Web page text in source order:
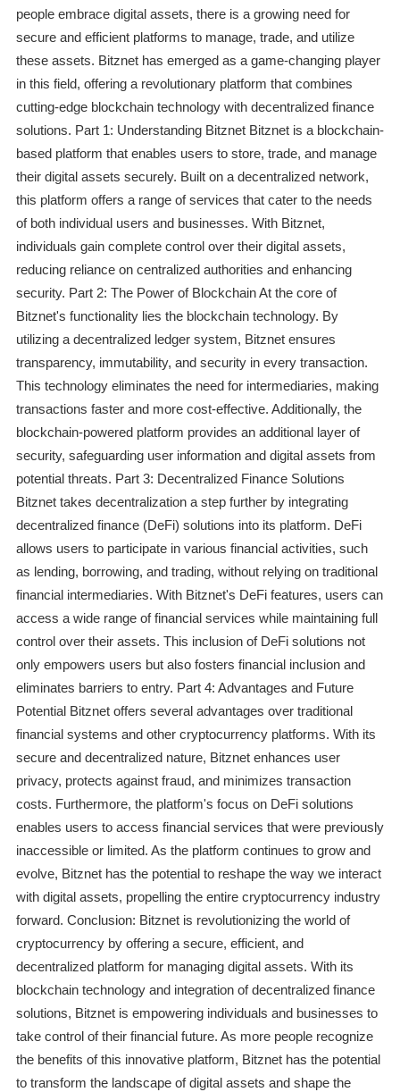
people embrace digital assets, there is a growing need for
secure and efficient platforms to manage, trade, and utilize
these assets. Bitznet has emerged as a game-changing player
in this field, offering a revolutionary platform that combines
cutting-edge blockchain technology with decentralized finance
solutions. Part 1: Understanding Bitznet Bitznet is a blockchain-
based platform that enables users to store, trade, and manage
their digital assets securely. Built on a decentralized network,
this platform offers a range of services that cater to the needs
of both individual users and businesses. With Bitznet,
individuals gain complete control over their digital assets,
reducing reliance on centralized authorities and enhancing
security. Part 2: The Power of Blockchain At the core of
Bitznet's functionality lies the blockchain technology. By
utilizing a decentralized ledger system, Bitznet ensures
transparency, immutability, and security in every transaction.
This technology eliminates the need for intermediaries, making
transactions faster and more cost-effective. Additionally, the
blockchain-powered platform provides an additional layer of
security, safeguarding user information and digital assets from
potential threats. Part 3: Decentralized Finance Solutions
Bitznet takes decentralization a step further by integrating
decentralized finance (DeFi) solutions into its platform. DeFi
allows users to participate in various financial activities, such
as lending, borrowing, and trading, without relying on traditional
financial intermediaries. With Bitznet's DeFi features, users can
access a wide range of financial services while maintaining full
control over their assets. This inclusion of DeFi solutions not
only empowers users but also fosters financial inclusion and
eliminates barriers to entry. Part 4: Advantages and Future
Potential Bitznet offers several advantages over traditional
financial systems and other cryptocurrency platforms. With its
secure and decentralized nature, Bitznet enhances user
privacy, protects against fraud, and minimizes transaction
costs. Furthermore, the platform's focus on DeFi solutions
enables users to access financial services that were previously
inaccessible or limited. As the platform continues to grow and
evolve, Bitznet has the potential to reshape the way we interact
with digital assets, propelling the entire cryptocurrency industry
forward. Conclusion: Bitznet is revolutionizing the world of
cryptocurrency by offering a secure, efficient, and
decentralized platform for managing digital assets. With its
blockchain technology and integration of decentralized finance
solutions, Bitznet is empowering individuals and businesses to
take control of their financial future. As more people recognize
the benefits of this innovative platform, Bitznet has the potential
to transform the landscape of digital assets and shape the